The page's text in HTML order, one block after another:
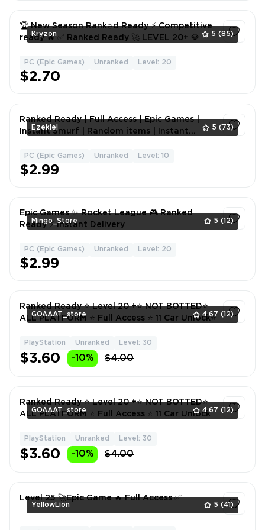
Kryzon 5 (85)
🏆 New Season Rank𝚎d Ready ⚡ Competitive
ready 🔥 ✅ Ranked Ready 🚀 LEVEL 20+ 💎
PC (Epic Games) Unranked Level: 20
$2.70
Ezekiel 5 (73)
Ranked Ready | Full Access | Epic Games |
Instant Smurf | Random items | Instant
PC (Epic Games) Unranked Level: 10
$2.99
Mingo_Store 5 (12)
Epic Games ✨ Rocket League 🎮 Ranked
Ready ⚡ Instant Delivery
PC (Epic Games) Unranked Level: 20
$2.99
GOAAAT_store 4.67 (12)
Ranked Ready ⭐ Level 20 +⭐ NOT BOTTED⭐
ALL PLATFORM ⭐ Full Access ⭐ 11 Car Unlock⭐
PlayStation Unranked Level: 30
$3.60 -10% $4.00
GOAAAT_store 4.67 (12)
Ranked Ready ⭐ Level 20 +⭐ NOT BOTTED⭐
ALL PLATFORM ⭐ Full Access ⭐ 11 Car Unlock
PlayStation Unranked Level: 30
$3.60 -10% $4.00
YellowLion 5 (41)
Level 25 🚀Epic Game 🔥 Full Access ✅